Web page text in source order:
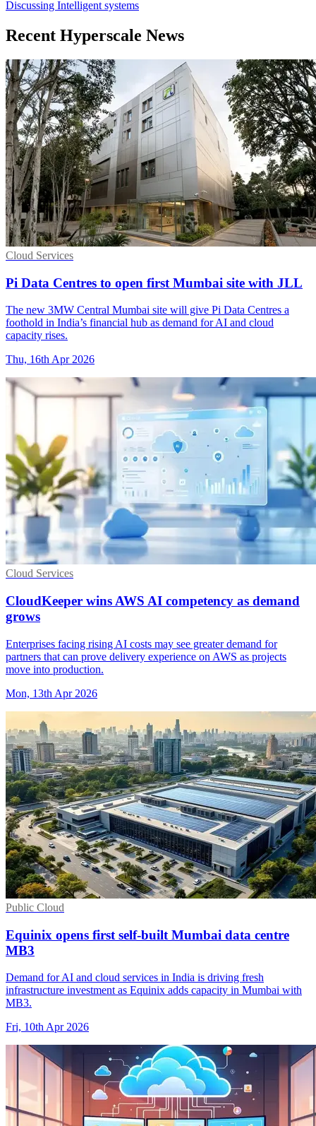
Discussing Intelligent systems
Recent Hyperscale News
Cloud Services
Pi Data Centres to open first Mumbai site with JLL
The new 3MW Central Mumbai site will give Pi Data Centres a
foothold in India’s financial hub as demand for AI and cloud
capacity rises.
Thu, 16th Apr 2026
Cloud Services
CloudKeeper wins AWS AI competency as demand
grows
Enterprises facing rising AI costs may see greater demand for
partners that can prove delivery experience on AWS as projects
move into production.
Mon, 13th Apr 2026
Public Cloud
Equinix opens first self-built Mumbai data centre
MB3
Demand for AI and cloud services in India is driving fresh
infrastructure investment as Equinix adds capacity in Mumbai with
MB3.
Fri, 10th Apr 2026